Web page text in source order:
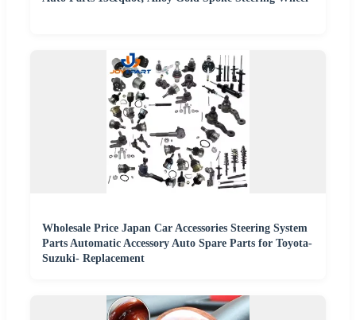
Wholesale Price Japan Car Accessories Steering System
Parts Automatic Accessory Auto Spare Parts for Toyota-
Suzuki- Replacement